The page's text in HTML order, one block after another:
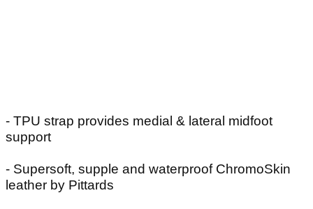
- TPU strap provides medial & lateral midfoot
support
- Supersoft, supple and waterproof ChromoSkin
leather by Pittards